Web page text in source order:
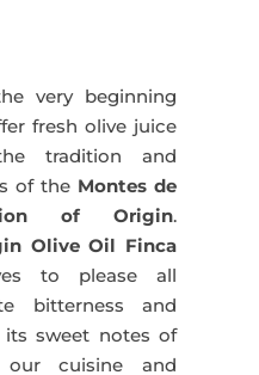
very beginning
fresh olive juice
tradition and
of the Montes de
of Origin.
Olive Oil Finca
to please all
bitterness and
sweet notes of
cuisine and